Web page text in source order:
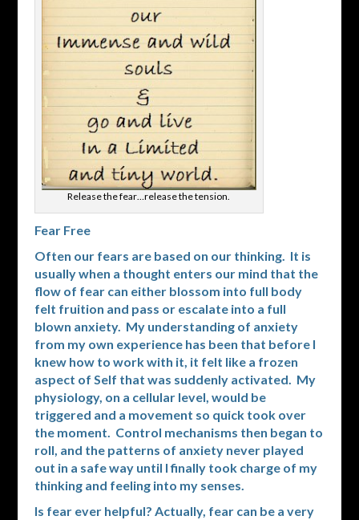
Release the fear…release the tension.
Fear Free
Often our fears are based on our thinking. It is
usually when a thought enters our mind that the
flow of fear can either blossom into full body
felt fruition and pass or escalate into a full
blown anxiety. My understanding of anxiety
from my own experience has been that before I
knew how to work with it, it felt like a frozen
aspect of Self that was suddenly activated. My
physiology, on a cellular level, would be
triggered and a movement so quick took over
the moment. Control mechanisms then began to
roll, and the patterns of anxiety never played
out in a safe way until I finally took charge of my
thinking and feeling into my senses.
Is fear ever helpful? Actually, fear can be a very